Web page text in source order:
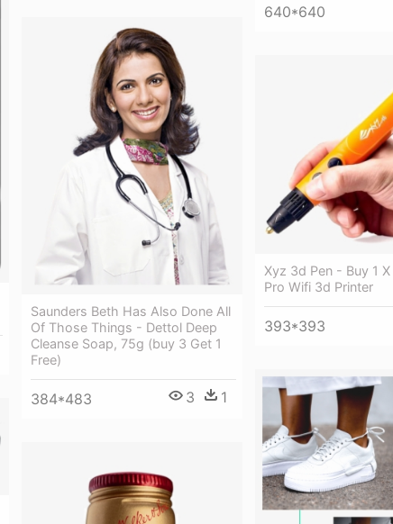
640*640
Saunders Beth Has Also Done All
Of Those Things - Dettol Deep
Cleanse Soap, 75g (buy 3 Get 1
Free)
384*483 3 1
Xyz 3d Pen - Buy 1 X
Pro Wifi 3d Printer
393*393